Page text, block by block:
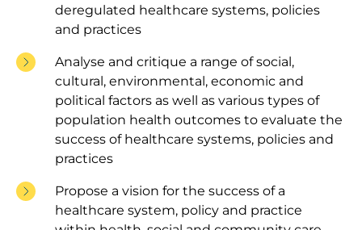
deregulated healthcare systems, policies
and practices
Analyse and critique a range of social,
cultural, environmental, economic and
political factors as well as various types of
population health outcomes to evaluate the
success of healthcare systems, policies and
practices
Propose a vision for the success of a
healthcare system, policy and practice